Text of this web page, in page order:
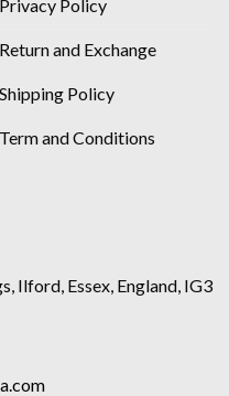
Privacy Policy
Return and Exchange
Shipping Policy
Term and Conditions
Ilford, Essex, England, IG3